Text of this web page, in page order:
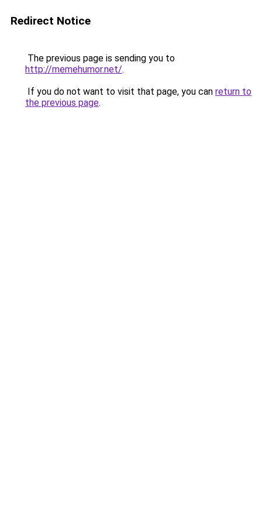
Redirect Notice
The previous page is sending you to
http://memehumor.net/.
If you do not want to visit that page, you can return to
the previous page.